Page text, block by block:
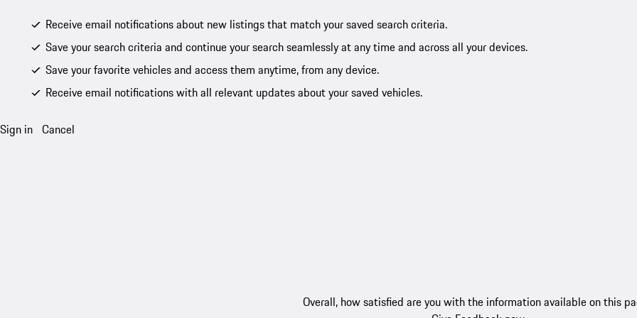
Receive email notifications about new listings that match your saved search criteria.
Save your search criteria and continue your search seamlessly at any time and across all your devices.
Save your favorite vehicles and access them anytime, from any device.
Receive email notifications with all relevant updates about your saved vehicles.
Sign in Cancel
Overall, how satisfied are you with the information available on this